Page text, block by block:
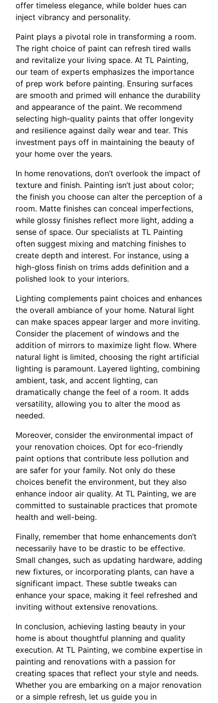
offer timeless elegance, while bolder hues can
inject vibrancy and personality.
Paint plays a pivotal role in transforming a room.
The right choice of paint can refresh tired walls
and revitalize your living space. At TL Painting,
our team of experts emphasizes the importance
of prep work before painting. Ensuring surfaces
are smooth and primed will enhance the durability
and appearance of the paint. We recommend
selecting high-quality paints that offer longevity
and resilience against daily wear and tear. This
investment pays off in maintaining the beauty of
your home over the years.
In home renovations, don’t overlook the impact of
texture and finish. Painting isn’t just about color;
the finish you choose can alter the perception of a
room. Matte finishes can conceal imperfections,
while glossy finishes reflect more light, adding a
sense of space. Our specialists at TL Painting
often suggest mixing and matching finishes to
create depth and interest. For instance, using a
high-gloss finish on trims adds definition and a
polished look to your interiors.
Lighting complements paint choices and enhances
the overall ambiance of your home. Natural light
can make spaces appear larger and more inviting.
Consider the placement of windows and the
addition of mirrors to maximize light flow. Where
natural light is limited, choosing the right artificial
lighting is paramount. Layered lighting, combining
ambient, task, and accent lighting, can
dramatically change the feel of a room. It adds
versatility, allowing you to alter the mood as
needed.
Moreover, consider the environmental impact of
your renovation choices. Opt for eco-friendly
paint options that contribute less pollution and
are safer for your family. Not only do these
choices benefit the environment, but they also
enhance indoor air quality. At TL Painting, we are
committed to sustainable practices that promote
health and well-being.
Finally, remember that home enhancements don’t
necessarily have to be drastic to be effective.
Small changes, such as updating hardware, adding
new fixtures, or incorporating plants, can have a
significant impact. These subtle tweaks can
enhance your space, making it feel refreshed and
inviting without extensive renovations.
In conclusion, achieving lasting beauty in your
home is about thoughtful planning and quality
execution. At TL Painting, we combine expertise in
painting and renovations with a passion for
creating spaces that reflect your style and needs.
Whether you are embarking on a major renovation
or a simple refresh, let us guide you in